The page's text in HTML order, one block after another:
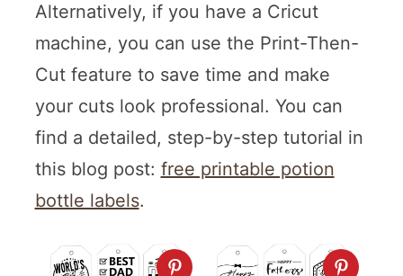
Alternatively, if you have a Cricut
machine, you can use the Print-Then-
Cut feature to save time and make
your cuts look professional. You can
find a detailed, step-by-step tutorial in
this blog post: free printable potion
bottle labels.